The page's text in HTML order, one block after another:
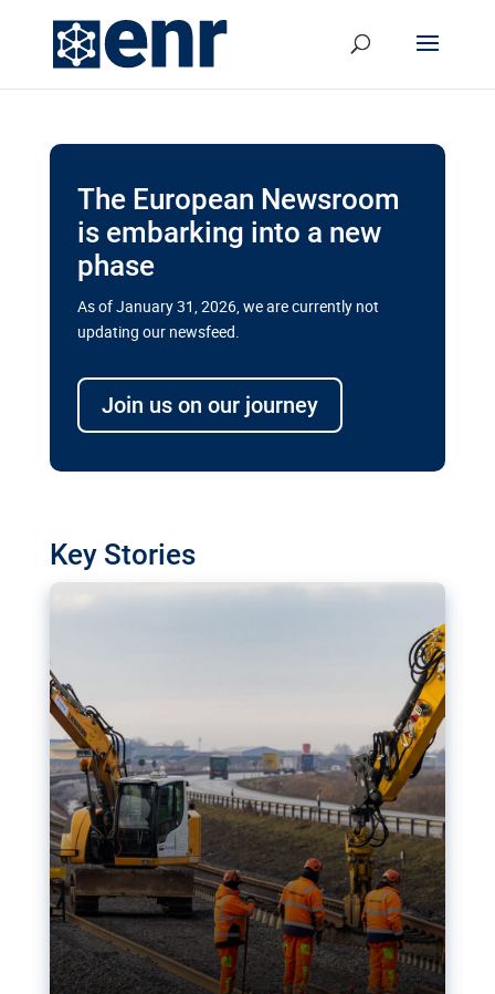
The European Newsroom
is embarking into a new
phase
As of January 31, 2026, we are currently not
updating our newsfeed.
Join us on our journey
Key Stories
transport megaprojects in EU’s
drive for greater cross-border
transport projects. Can the EU rev up and steer its
megaprojects over the finish line?